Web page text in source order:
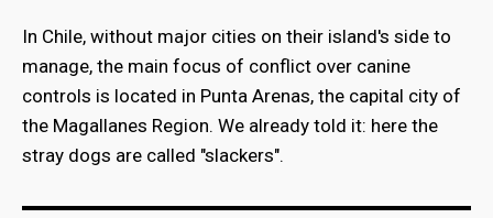
In Chile, without major cities on their island's side to
manage, the main focus of conflict over canine
controls is located in Punta Arenas, the capital city of
the Magallanes Region. We already told it: here the
stray dogs are called "slackers".